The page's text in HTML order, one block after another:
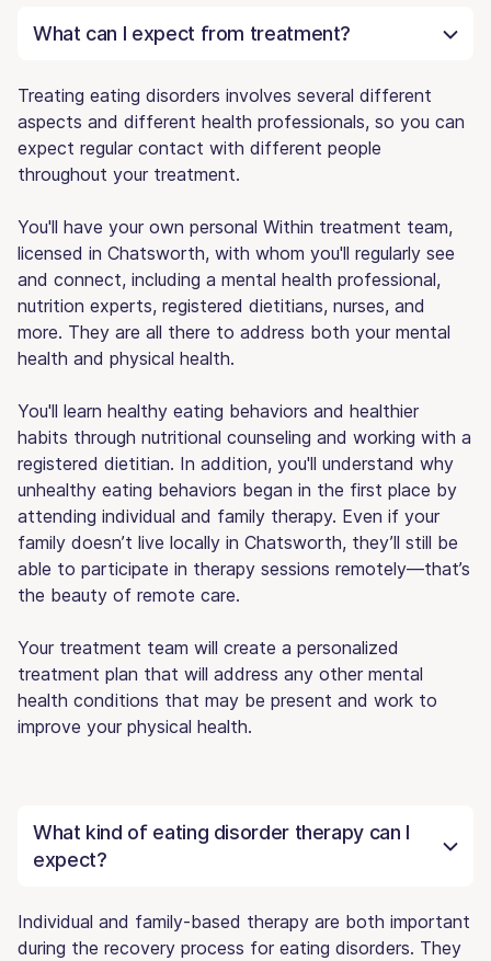
What can I expect from treatment?
Treating eating disorders involves several different
aspects and different health professionals, so you can
expect regular contact with different people
throughout your treatment.
You'll have your own personal Within treatment team,
licensed in Chatsworth, with whom you'll regularly see
and connect, including a mental health professional,
nutrition experts, registered dietitians, nurses, and
more. They are all there to address both your mental
health and physical health.
You'll learn healthy eating behaviors and healthier
habits through nutritional counseling and working with a
registered dietitian. In addition, you'll understand why
unhealthy eating behaviors began in the first place by
attending individual and family therapy. Even if your
family doesn’t live locally in Chatsworth, they’ll still be
able to participate in therapy sessions remotely—that’s
the beauty of remote care.
Your treatment team will create a personalized
treatment plan that will address any other mental
health conditions that may be present and work to
improve your physical health.
What kind of eating disorder therapy can I
expect?
Individual and family-based therapy are both important
during the recovery process for eating disorders. They